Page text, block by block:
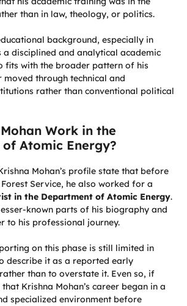
than in law, theology, or politics.
background, especially in
a disciplined and analytical academic
fits with the broader pattern of his
moved through technical and
rather than conventional political
Work in the
Atomic Energy?
Mohan’s profile state that before
Service, he also worked for a
in the Department of Atomic Energy.
known parts of his biography and
to his professional journey.
on this phase is still limited in
describe it as a reported early
than to overstate it. Even so, if
Krishna Mohan’s career began in a
specialized environment before